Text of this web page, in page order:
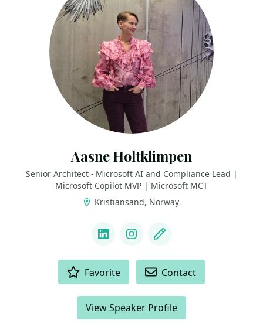
Aasne Holtklimpen
Senior Architect - Microsoft AI and Compliance Lead |
Microsoft Copilot MVP | Microsoft MCT
Kristiansand, Norway
LinkedInInstagram
Blog
Favorite Contact
View Speaker Profile